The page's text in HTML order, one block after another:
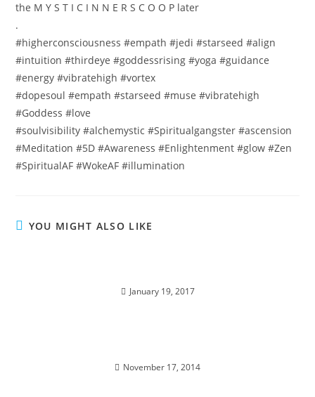
the M Y S T I C I N N E R S C O O P later
.
#higherconsciousness #empath #jedi #starseed #align
#intuition #thirdeye #goddessrising #yoga #guidance
#energy #vibratehigh #vortex
#dopesoul #empath #starseed #muse #vibratehigh
#Goddess #love
#soulvisibility #alchemystic #Spiritualgangster #ascension
#Meditation #5D #Awareness #Enlightenment #glow #Zen
#SpiritualAF #WokeAF #illumination
YOU MIGHT ALSO LIKE
January 19, 2017
November 17, 2014